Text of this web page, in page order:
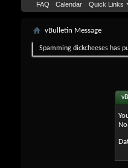
FAQ Calendar Quick Links
vBulletin Message
Spamming dickcheeses has